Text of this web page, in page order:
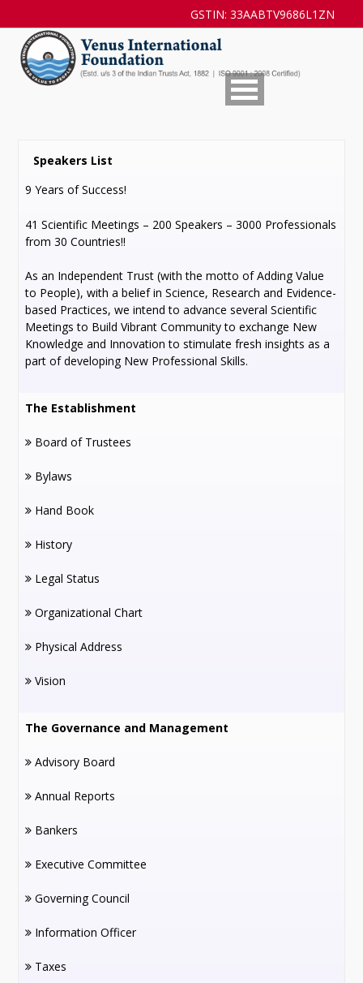
GSTIN: 33AABTV9686L1ZN
Speakers List
9 Years of Success!
41 Scientific Meetings – 200 Speakers – 3000 Professionals
from 30 Countries!!
As an Independent Trust (with the motto of Adding Value
to People), with a belief in Science, Research and Evidence-
based Practices, we intend to advance several Scientific
Meetings to Build Vibrant Community to exchange New
Knowledge and Innovation to stimulate fresh insights as a
part of developing New Professional Skills.
The Establishment
Board of Trustees
Bylaws
Hand Book
History
Legal Status
Organizational Chart
Physical Address
Vision
The Governance and Management
Advisory Board
Annual Reports
Bankers
Executive Committee
Governing Council
Information Officer
Taxes